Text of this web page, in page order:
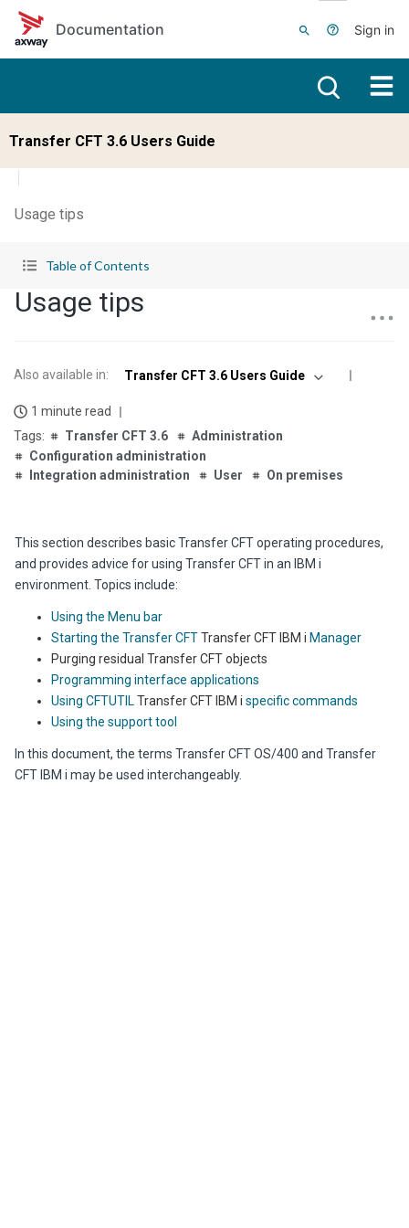
Skip to main content
Documentation
Sign in
Transfer CFT 3.6 Users Guide
Usage tips
Table of Contents
Usage tips
Also available in: Transfer CFT 3.6 Users Guide
1 minute read
Transfer CFT 3.6
Administration
Configuration administration
Integration administration
User On premises
This section describes basic Transfer CFT operating procedures,
and provides advice for using Transfer CFT in an IBM i
environment. Topics include:
Using the Menu bar
Starting the Transfer CFTTransfer CFT IBM i Manager
Purging residual Transfer CFT objects
Programming interface applications
Using CFTUTIL Transfer CFT IBM i specific commands
Using the support tool
In this document, the terms Transfer CFT OS/400 and Transfer
CFT IBM i may be used interchangeably.